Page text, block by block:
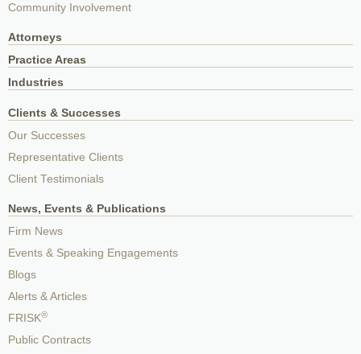
Community Involvement
Attorneys
Practice Areas
Industries
Clients & Successes
Our Successes
Representative Clients
Client Testimonials
News, Events & Publications
Firm News
Events & Speaking Engagements
Blogs
Alerts & Articles
FRISK®
Public Contracts